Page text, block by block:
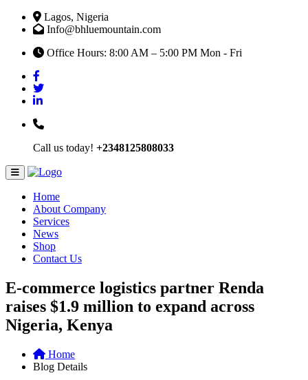
Lagos, Nigeria
Info@bhluemountain.com
Office Hours: 8:00 AM – 5:00 PM Mon - Fri
Call us today! +2348125808033
Home
About Company
Services
News
Shop
Contact Us
E-commerce logistics partner Renda
raises $1.9 million to expand across
Nigeria, Kenya
Home
Blog Details